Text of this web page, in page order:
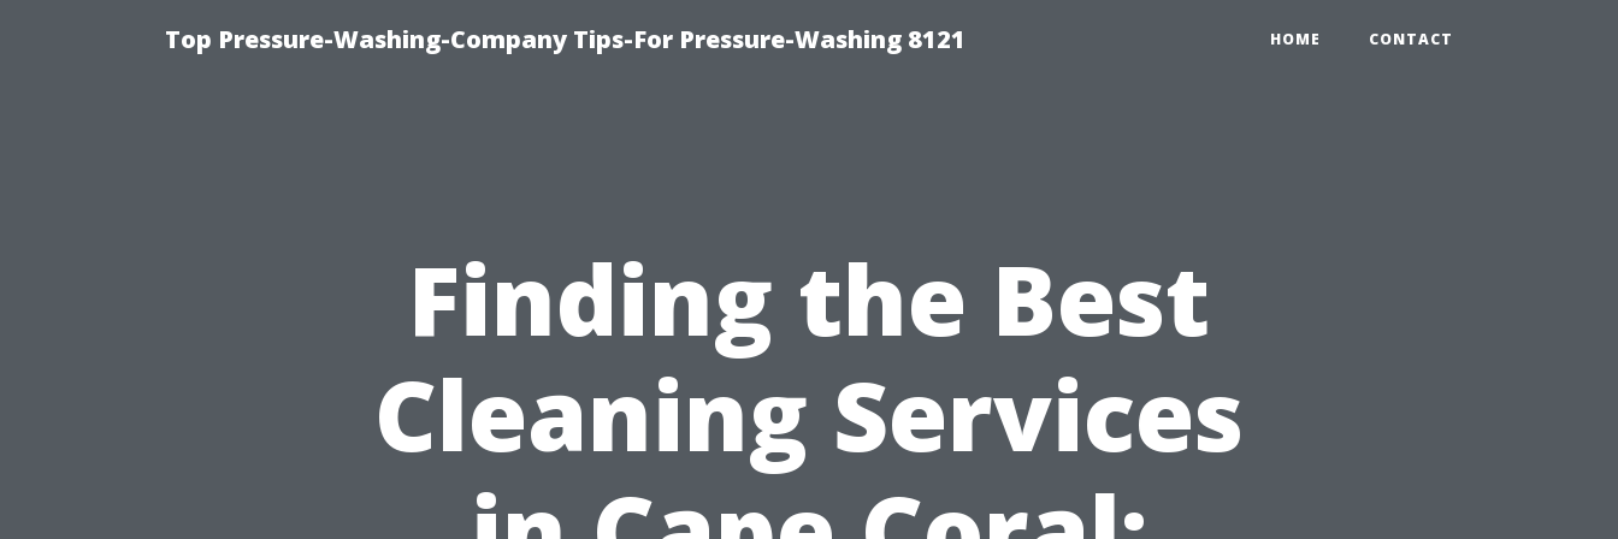
Top Pressure-Washing-Company Tips-For Pressure-Washing 8121 HOME CONTACT
Finding the Best
Cleaning Services